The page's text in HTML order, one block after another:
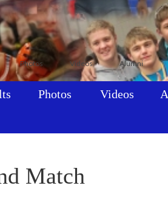
Photos Videos Alumni
Photos Videos
Match